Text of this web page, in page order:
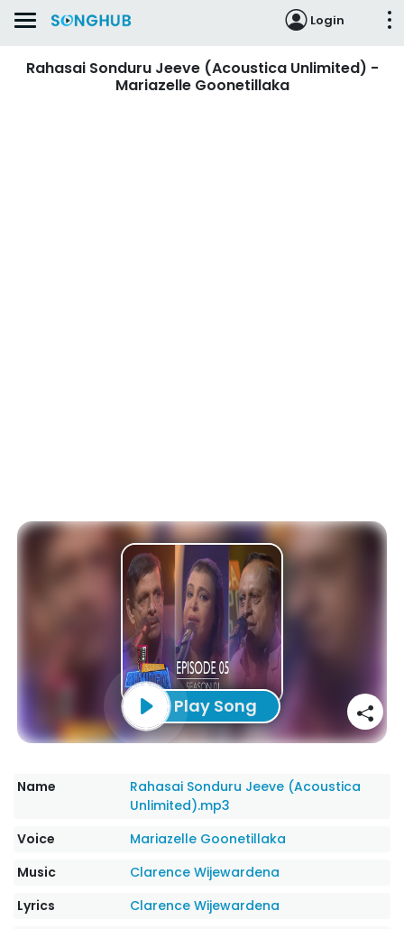
Login
Rahasai Sonduru Jeeve (Acoustica Unlimited) -
Mariazelle Goonetillaka
Play Song
Name
Rahasai Sonduru Jeeve (Acoustica
Unlimited).mp3
Voice
Mariazelle Goonetillaka
Music
Clarence Wijewardena
Lyrics
Clarence Wijewardena